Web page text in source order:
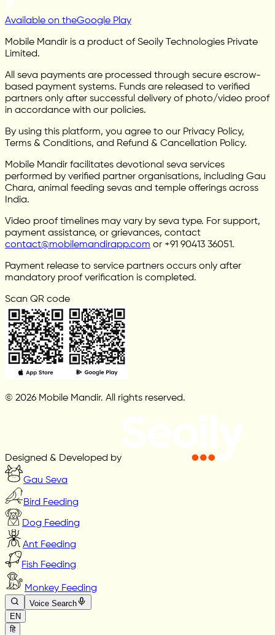
Available on theGoogle Play
Mobile Mandir is a product of Seoily Technologies Private
Limited.
All seva payments are processed through secure escrow-
based payment systems. Funds are released to verified
partners only after successful delivery of photo/video proof
in accordance with our policies.
By using this platform, you agree to our Privacy Policy,
Terms & Conditions, and Refund & Cancellation Policy.
Mobile Mandir facilitates devotional seva services
performed by verified partner organisations, including Gau
Chara, animal feeding sevas and temple offerings across
India.
Video proof timelines may vary by seva type. For support,
payment assistance, or grievances, contact
contact@mobilemandirapp.com or +91 90413 36051.
Payment release to service partners occurs only after
mandatory proof verification is completed.
Scan QR code
© 2026 Mobile Mandir. All rights reserved.
Designed & Developed by
Gau Seva
Bird Feeding
Dog Feeding
Ant Feeding
Fish Feeding
Monkey Feeding
Voice Search
EN
हि